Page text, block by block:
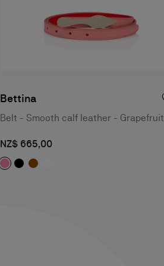
Bettina
Belt - Smooth calf leather - Grapefruit
NZ$ 665,00